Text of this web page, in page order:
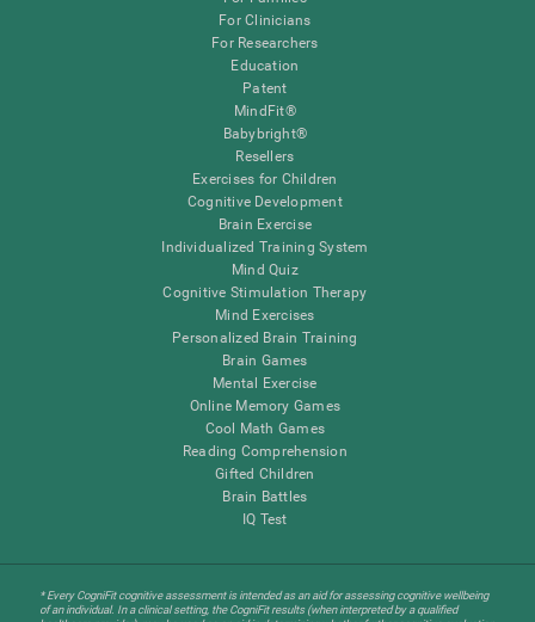
For Clinicians
For Researchers
Education
Patent
MindFit®
Babybright®
Resellers
Exercises for Children
Cognitive Development
Brain Exercise
Individualized Training System
Mind Quiz
Cognitive Stimulation Therapy
Mind Exercises
Personalized Brain Training
Brain Games
Mental Exercise
Online Memory Games
Cool Math Games
Reading Comprehension
Gifted Children
Brain Battles
IQ Test
* Every CogniFit cognitive assessment is intended as an aid for assessing cognitive wellbeing
of an individual. In a clinical setting, the CogniFit results (when interpreted by a qualified